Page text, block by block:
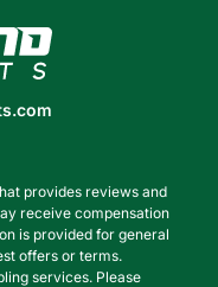
provides reviews and
receive compensation
is provided for general
offers or terms.
services. Please